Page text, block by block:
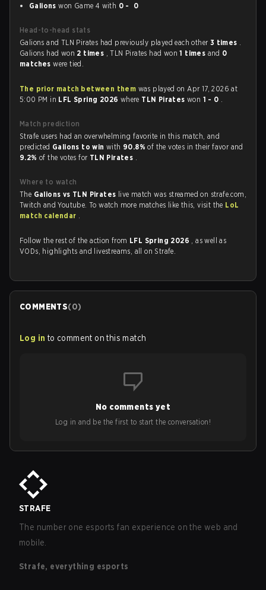
Galions won Game 4 with 0 - 0
Head-to-head stats
Galions and TLN Pirates had previously played each other 3 times .
Galions had won 2 times , TLN Pirates had won1 times and 0
matcheswere tied.
The prior match between them was played on Apr 17, 2026 at
5:00 PM in LFL Spring 2026 where TLN Pirateswon 1 - 0 .
Match prediction
Strafe users had an overwhelming favorite in this match, and
predicted Galions to winwith 90.8%of the votes in their favor and
9.2% of the votes for TLN Pirates .
Where to watch
The Galions vs TLN Pirates live match was streamed on strafe.com,
Twitch and Youtube. To watch more matches like this, visit the LoL
match calendar .
Follow the rest of the action from LFL Spring 2026 , as well as
VODs, highlights and livestreams, all on Strafe.
COMMENTS(0)
Log in to comment on this match
No comments yet
Log in and be the first to start the conversation!
STRAFE
The number one esports fan experience on the web and
mobile.
Strafe, everything esports